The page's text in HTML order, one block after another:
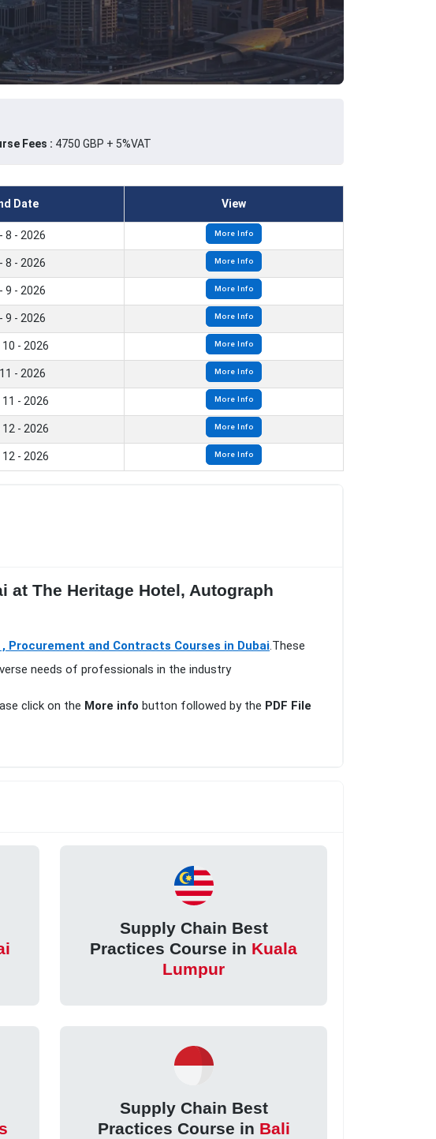
Fees : 4750 GBP + 5%VAT
Date View
8 - 2026 More Info
8 - 2026 More Info
9 - 2026 More Info
9 - 2026 More Info
10 - 2026 More Info
- 2026 More Info
11 - 2026 More Info
12 - 2026 More Info
12 - 2026 More Info
at The Heritage Hotel, Autograph
Procurement and Contracts Courses in Dubai.These
needs of professionals in the industry
click on the More info button followed by the PDF File
Supply Chain Best
Practices Course in Kuala
Lumpur
Supply Chain Best
Practices Course in Bali